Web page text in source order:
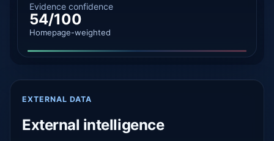
Evidence confidence
54/100
Homepage-weighted
EXTERNAL DATA
External intelligence